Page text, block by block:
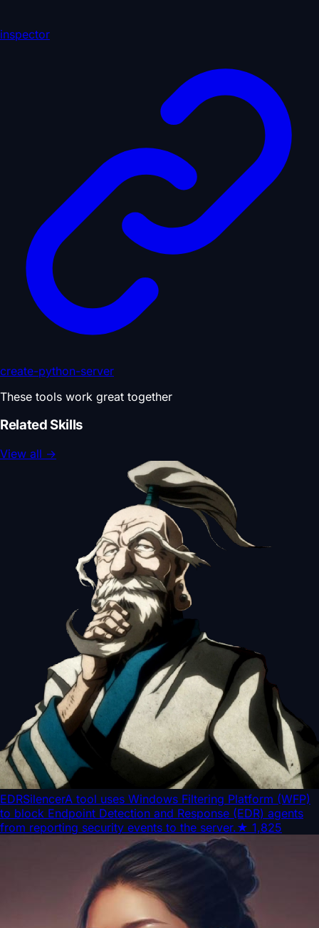
inspector
create-python-server
These tools work great together
Related Skills
View all →
EDRSilencerA tool uses Windows Filtering Platform (WFP)
to block Endpoint Detection and Response (EDR) agents
from reporting security events to the server.★ 1,825